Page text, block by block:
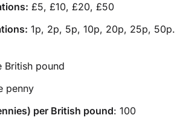
£5, £10, £20, £50
1p, 2p, 5p, 10p, 20p, 25p, 50p.
British pound
penny
per British pound: 100